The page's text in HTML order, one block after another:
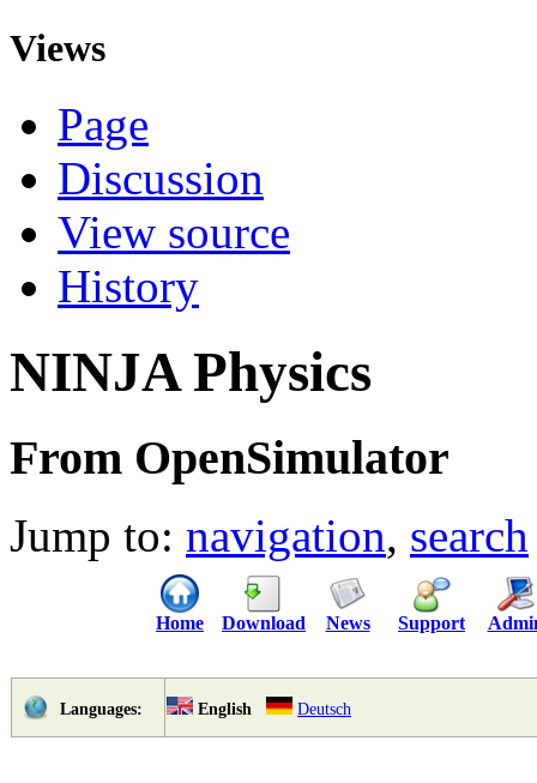
Views
Page
Discussion
View source
History
NINJA Physics
From OpenSimulator
Jump to: navigation, search
Home Download News Support
Languages: English Deutsch